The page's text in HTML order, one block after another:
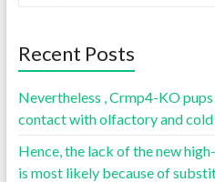
Recent Posts
Nevertheless , Crmp4-KO
contact with olfactory and
Hence, the lack of the new
is most likely because of